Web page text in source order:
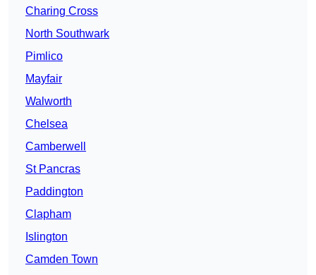
Charing Cross
North Southwark
Pimlico
Mayfair
Walworth
Chelsea
Camberwell
St Pancras
Paddington
Clapham
Islington
Camden Town